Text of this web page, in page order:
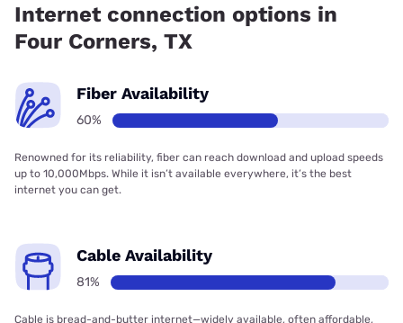
Internet connection options in
Four Corners, TX
Fiber Availability
60%
Renowned for its reliability, fiber can reach download and upload speeds
up to 10,000Mbps. While it isn’t available everywhere, it’s the best
internet you can get.
Cable Availability
81%
Cable is bread-and-butter internet—widely available, often affordable,